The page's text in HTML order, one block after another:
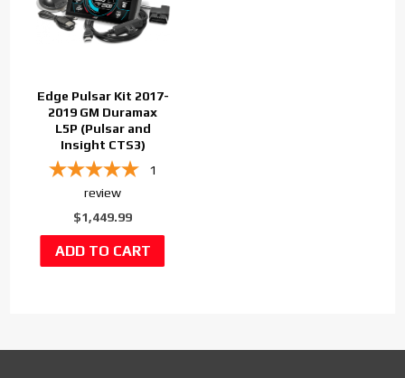
Edge Pulsar Kit 2017-
2019 GM Duramax
L5P (Pulsar and
Insight CTS3)
1
review
$1,449.99